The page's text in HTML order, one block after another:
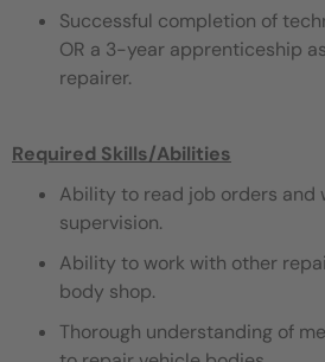
Successful completion of
OR a 3-year apprenticeship
repairer.
Required Skills/Abilities
Ability to read job orders and
supervision.
Ability to work with other
body shop.
Thorough understanding of